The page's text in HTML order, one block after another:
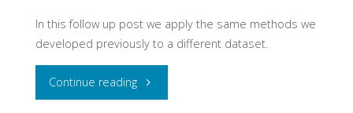
signal
mixtures"
In this follow up post we apply the same methods we
developed previously to a different dataset.
Continue reading"Multivariate